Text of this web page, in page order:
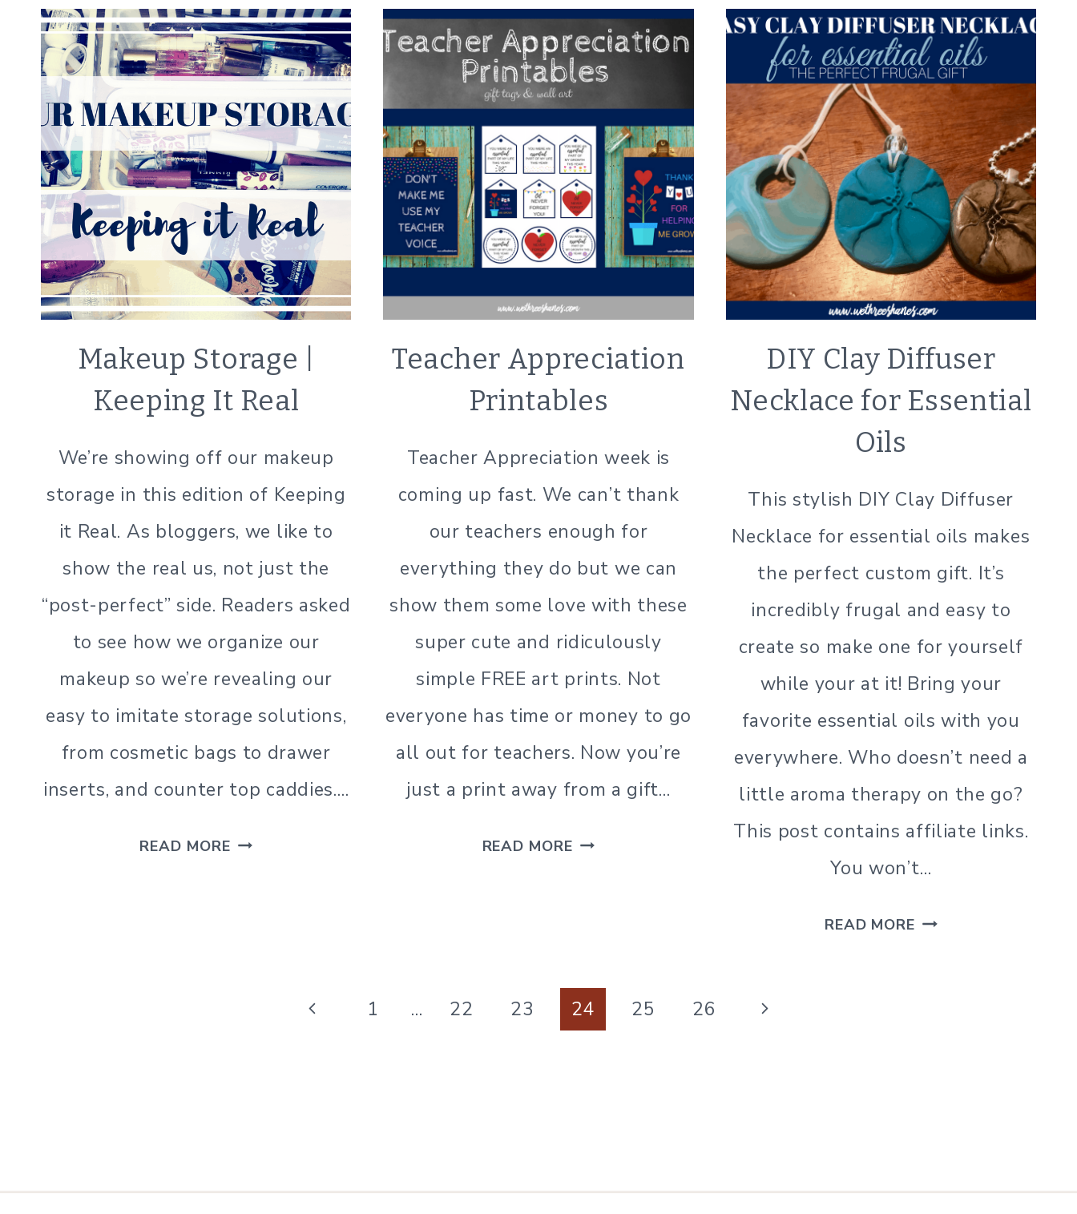
&
TIPS
NEED
AN
ADULT
EVENING
ROUTINE
|
25
UNDER
$25
BEAUTY
TIPS
LIFESTYLE
|
BEAUTY
Makeup Storage |
Keeping It Real
We’re showing off our makeup
storage in this edition of Keeping
it Real. As bloggers, we like to
show the real us, not just the
“post-perfect” side. Readers asked
to see how we organize our
makeup so we’re revealing our
easy to imitate storage solutions,
from cosmetic bags to drawer
inserts, and counter top caddies….
READ MOREMAKEUP
|
LIFESTYLE
|
Teacher Appreciation
Printables
Teacher Appreciation week is
coming up fast. We can’t thank
our teachers enough for
everything they do but we can
show them some love with these
super cute and ridiculously
simple FREE art prints. Not
everyone has time or money to go
all out for teachers. Now you’re
just a print away from a gift…
READ MORETEACHER
CRAFTS
DIY Clay Diffuser
Necklace for Essential
Oils
This stylish DIY Clay Diffuser
Necklace for essential oils makes
the perfect custom gift. It’s
incredibly frugal and easy to
create so make one for yourself
while your at it! Bring your
favorite essential oils with you
everywhere. Who doesn’t need a
little aroma therapy on the go?
This post contains affiliate links.
You won’t…
READ MORE DIY
Previous
1 … 22 23 24 25 26
Next